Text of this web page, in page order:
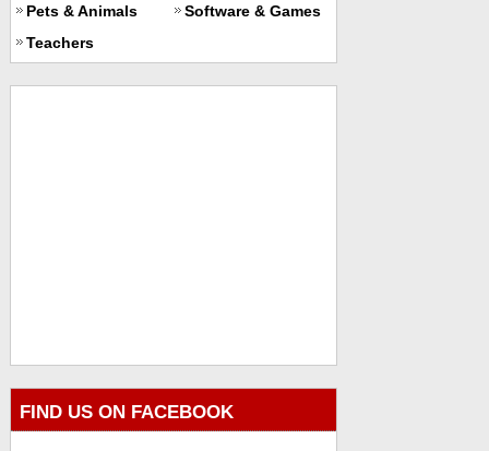
Pets & Animals
Software & Games
Teachers
FIND US ON FACEBOOK